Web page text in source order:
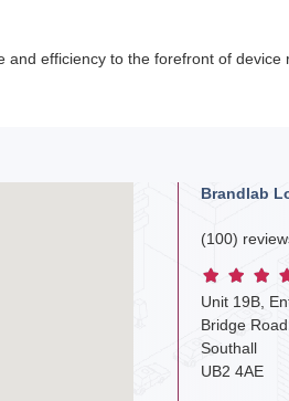
efficiency to the forefront of device
Brandlab
(100)
Unit 19B,
Bridge Road
Southall
UB2 4AE